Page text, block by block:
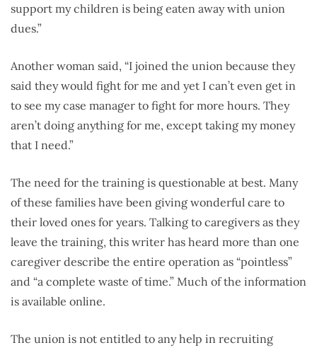
support my children is being eaten away with union
dues.”
Another woman said, “I joined the union because they
said they would fight for me and yet I can’t even get in
to see my case manager to fight for more hours. They
aren’t doing anything for me, except taking my money
that I need.”
The need for the training is questionable at best. Many
of these families have been giving wonderful care to
their loved ones for years. Talking to caregivers as they
leave the training, this writer has heard more than one
caregiver describe the entire operation as “pointless”
and “a complete waste of time.” Much of the information
is available online.
The union is not entitled to any help in recruiting